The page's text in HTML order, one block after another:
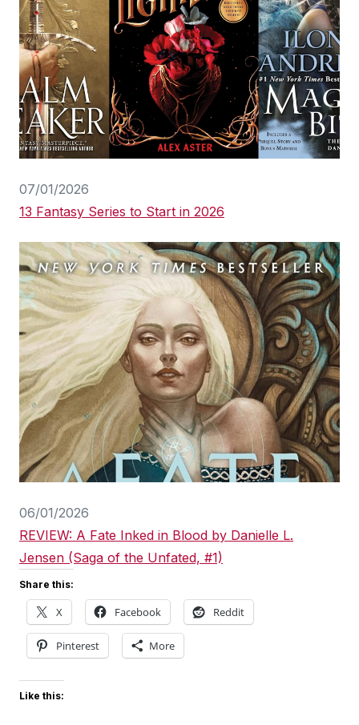
07/01/2026
13 Fantasy Series to Start in 2026
06/01/2026
REVIEW: A Fate Inked in Blood by Danielle L.
Jensen (Saga of the Unfated, #1)
Share this:
X Facebook Reddit
Pinterest More
Like this: